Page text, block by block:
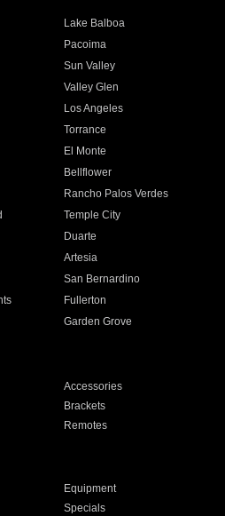
Lake Balboa
Pacoima
Sun Valley
Valley Glen
Los Angeles
Torrance
El Monte
Bellflower
Rancho Palos Verdes
Temple City
Duarte
Artesia
San Bernardino
Fullerton
Garden Grove
Accessories
Brackets
Remotes
Equipment
Specials